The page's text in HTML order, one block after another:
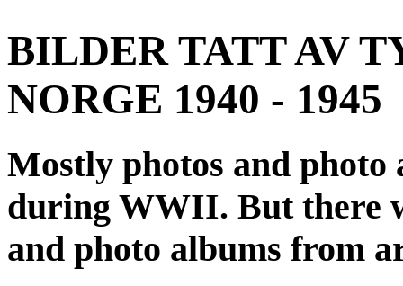
BILDER TATT AV
NORGE 1940 - 1945
Mostly photos and
during WWII. But there
and photo albums from